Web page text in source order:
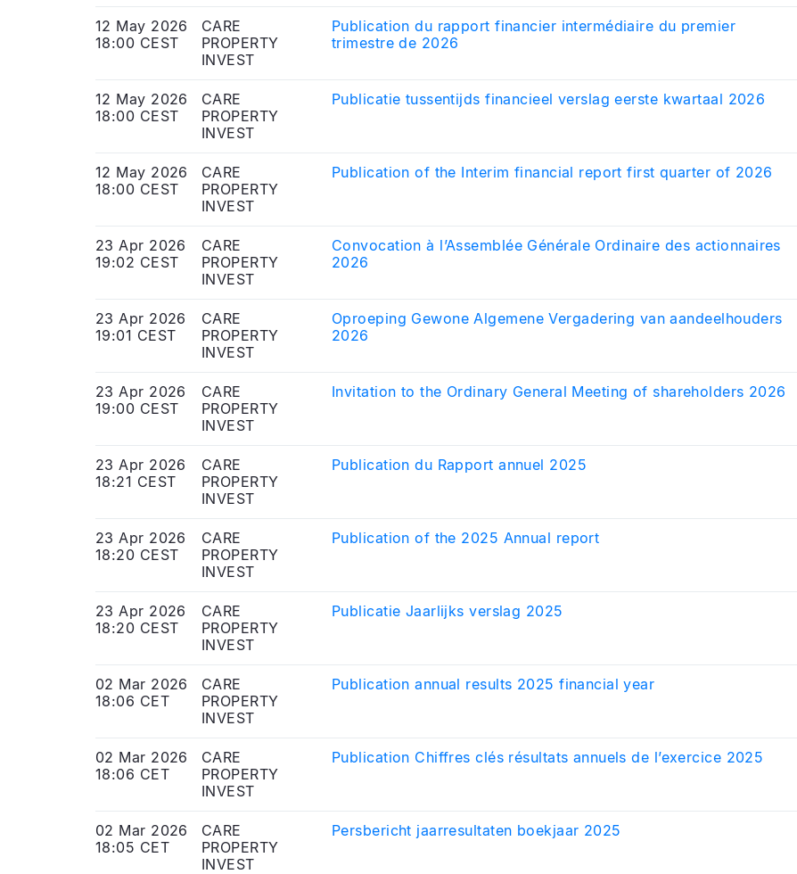
12 May 2026
18:00 CEST
CARE
PROPERTY
INVEST
Publication du rapport financier intermédiaire du premier
trimestre de 2026
12 May 2026
18:00 CEST
CARE
PROPERTY
INVEST
Publicatie tussentijds financieel verslag eerste kwartaal 2026
12 May 2026
18:00 CEST
CARE
PROPERTY
INVEST
Publication of the Interim financial report first quarter of 2026
23 Apr 2026
19:02 CEST
CARE
PROPERTY
INVEST
Convocation à l’Assemblée Générale Ordinaire des actionnaires
2026
23 Apr 2026
19:01 CEST
CARE
PROPERTY
INVEST
Oproeping Gewone Algemene Vergadering van aandeelhouders
2026
23 Apr 2026
19:00 CEST
CARE
PROPERTY
INVEST
Invitation to the Ordinary General Meeting of shareholders 2026
23 Apr 2026
18:21 CEST
CARE
PROPERTY
INVEST
Publication du Rapport annuel 2025
23 Apr 2026
18:20 CEST
CARE
PROPERTY
INVEST
Publication of the 2025 Annual report
23 Apr 2026
18:20 CEST
CARE
PROPERTY
INVEST
Publicatie Jaarlijks verslag 2025
02 Mar 2026
18:06 CET
CARE
PROPERTY
INVEST
Publication annual results 2025 financial year
02 Mar 2026
18:06 CET
CARE
PROPERTY
INVEST
Publication Chiffres clés résultats annuels de l’exercice 2025
02 Mar 2026
18:05 CET
CARE
PROPERTY
INVEST
Persbericht jaarresultaten boekjaar 2025